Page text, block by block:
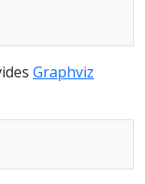
Graphviz